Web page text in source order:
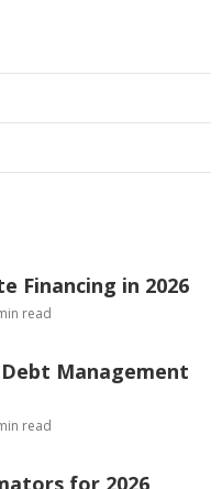
Financing in 2026
read
Management
read
for 2026